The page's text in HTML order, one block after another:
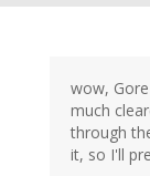
wow,
much
through
it, so I'll